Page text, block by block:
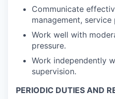
Communicate
management,
Work well with
pressure.
Work independently
supervision.
PERIODIC DUTIES AND